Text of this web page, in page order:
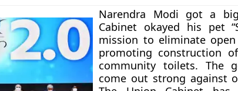
Narendra Modi got a
Cabinet okayed his pet
mission to eliminate
promoting construction
community toilets. The
come out strong against